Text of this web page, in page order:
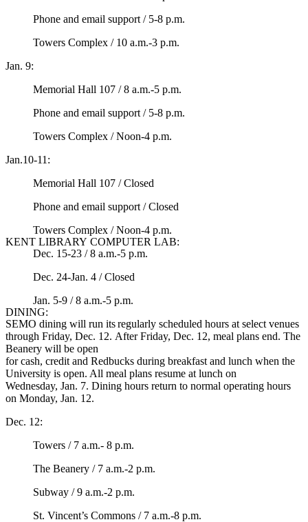
Phone and email support / 5-8 p.m.
Towers Complex / 10 a.m.-3 p.m.
Jan. 9:
Memorial Hall 107 / 8 a.m.-5 p.m.
Phone and email support / 5-8 p.m.
Towers Complex / Noon-4 p.m.
Jan.10-11:
Memorial Hall 107 / Closed
Phone and email support / Closed
Towers Complex / Noon-4 p.m.
KENT LIBRARY COMPUTER LAB:
Dec. 15-23 / 8 a.m.-5 p.m.
Dec. 24-Jan. 4 / Closed
Jan. 5-9 / 8 a.m.-5 p.m.
DINING:
SEMO dining will run its regularly scheduled hours at select venues
through Friday, Dec. 12. After Friday, Dec. 12, meal plans end. The
Beanery will be open
for cash, credit and Redbucks during breakfast and lunch when the
University is open. All meal plans resume at lunch on
Wednesday, Jan. 7. Dining hours return to normal operating hours
on Monday, Jan. 12.
Dec. 12:
Towers / 7 a.m.- 8 p.m.
The Beanery / 7 a.m.-2 p.m.
Subway / 9 a.m.-2 p.m.
St. Vincent’s Commons / 7 a.m.-8 p.m.